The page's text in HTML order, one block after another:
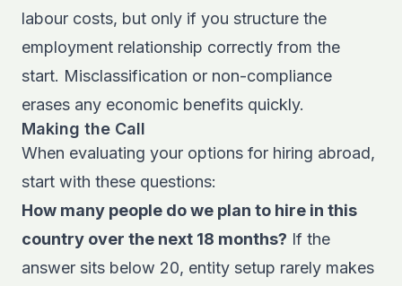
labour costs, but only if you structure the
employment relationship correctly from the
start. Misclassification or non-compliance
erases any economic benefits quickly.
Making the Call
When evaluating your options for hiring abroad,
start with these questions:
How many people do we plan to hire in this
country over the next 18 months? If the
answer sits below 20, entity setup rarely makes